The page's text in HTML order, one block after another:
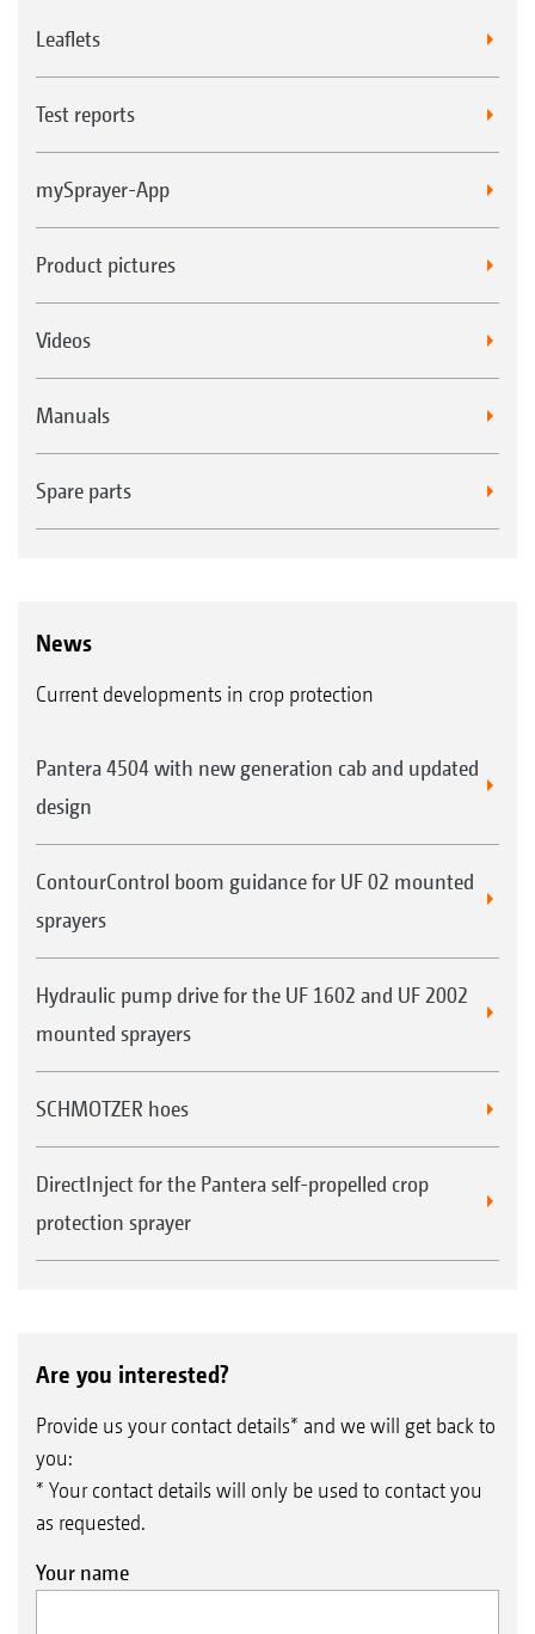
Leaflets
Test reports
mySprayer-App
Product pictures
Videos
Manuals
Spare parts
News
Current developments in crop protection
Pantera 4504 with new generation cab and updated
design
ContourControl boom guidance for UF 02 mounted
sprayers
Hydraulic pump drive for the UF 1602 and UF 2002
mounted sprayers
SCHMOTZER hoes
DirectInject for the Pantera self-propelled crop
protection sprayer
Are you interested?
Provide us your contact details* and we will get back to
you:
* Your contact details will only be used to contact you
as requested.
Your name